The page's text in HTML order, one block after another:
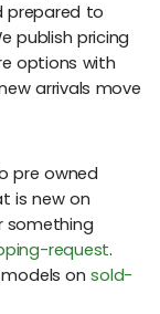
prepared to
publish pricing
options with
arrivals move
pre owned
is new on
something
request.
models onsold-